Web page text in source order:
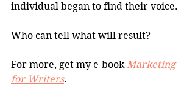
individual began to find their voice.
Who can tell what will result?
For more, get my e-book Marketing
for Writers.